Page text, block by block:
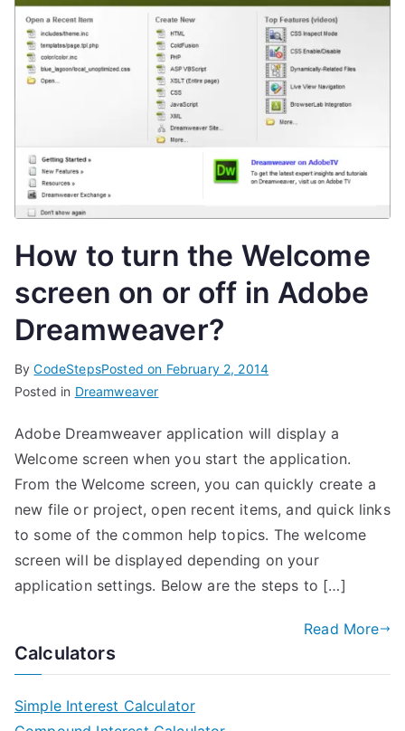
How to turn the Welcome
screen on or off in Adobe
Dreamweaver?
ByCodeStepsPosted on February 2, 2014
Posted in Dreamweaver
Adobe Dreamweaver application will display a
Welcome screen when you start the application.
From the Welcome screen, you can quickly create a
new file or project, open recent items, and quick links
to some of the common help topics. The welcome
screen will be displayed depending on your
application settings. Below are the steps to […]
Read More
Calculators
Simple Interest Calculator